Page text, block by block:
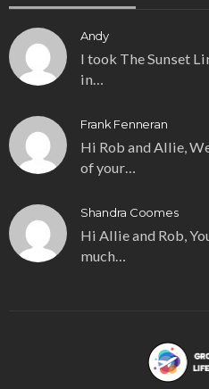
Andy
I took The Sunset
in…
Frank Fenneran
Hi Rob and Allie,
of your…
Shandra Coomes
Hi Allie and Rob,
much…